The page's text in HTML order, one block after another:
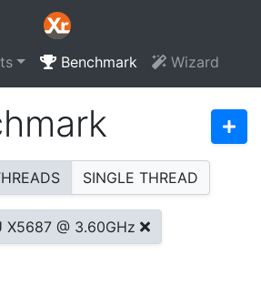
Benchmark Wizard
SINGLE THREAD
X5687 @ 3.60GHz